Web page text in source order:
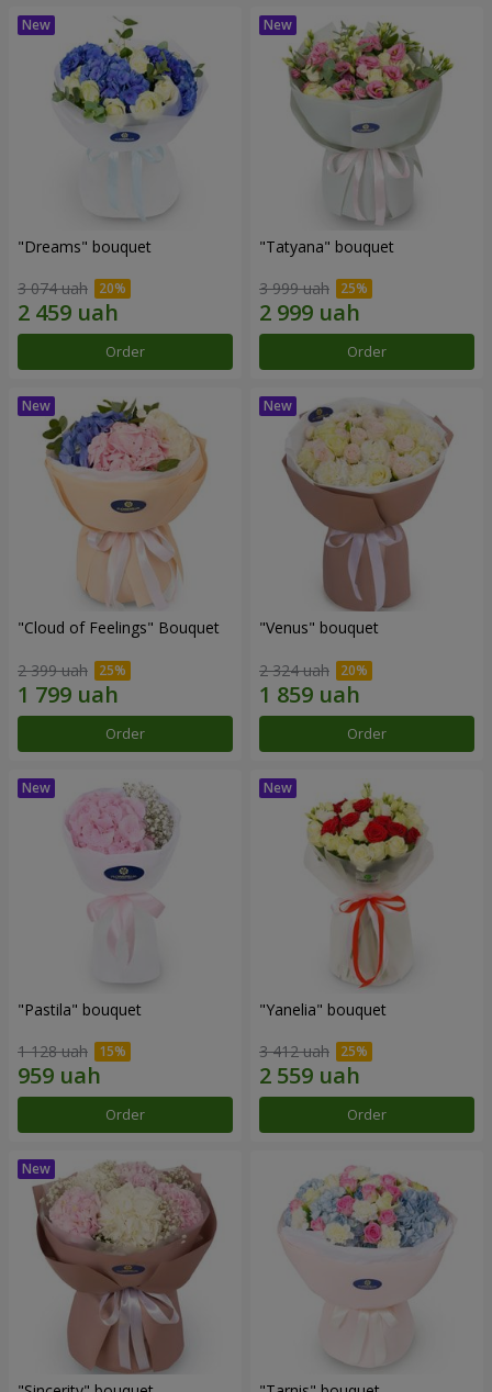
"Dreams" bouquet
3 074 uah
Order
"Tatyana" bouquet
3 999 uah
Order
"Cloud of Feelings" Bouquet
2 399 uah
Order
"Venus" bouquet
2 324 uah
Order
"Pastila" bouquet
1 128 uah
Order
"Yanelia" bouquet
3 412 uah
Order